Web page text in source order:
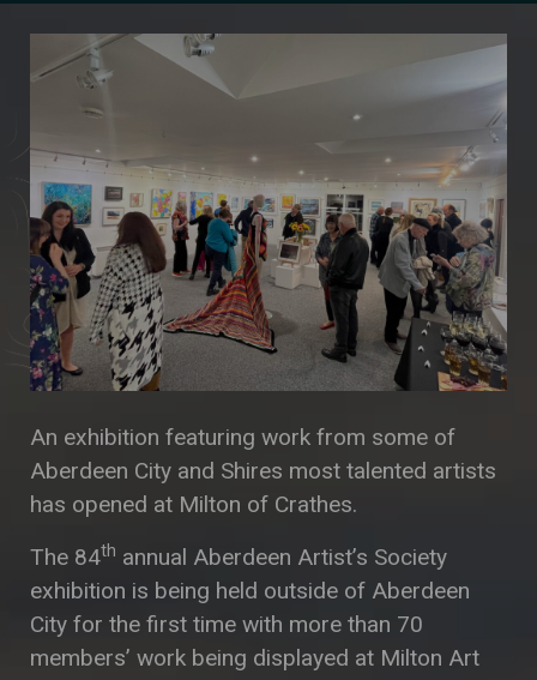
An exhibition featuring work from some of
Aberdeen City and Shires most talented artists
has opened at Milton of Crathes.
The 84th annual Aberdeen Artist’s Society
exhibition is being held outside of Aberdeen
City for the first time with more than 70
members’ work being displayed at Milton Art